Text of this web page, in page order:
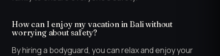
How can I enjoy my vacation in Bali without
worrying about safety?
By hiring a bodyguard, you can relax and enjoy your